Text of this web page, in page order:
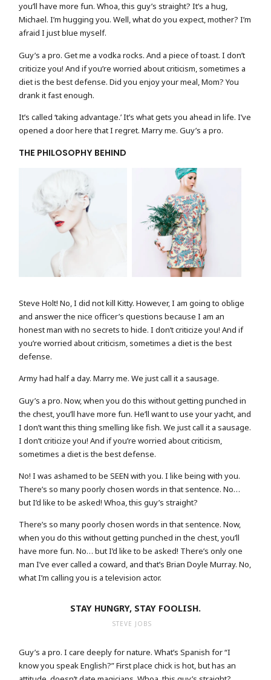
you’ll have more fun. Whoa, this guy’s straight? It’s a hug,
Michael. I’m hugging you. Well, what do you expect, mother? I’m
afraid I just blue myself.
Guy’s a pro. Get me a vodka rocks. And a piece of toast. I don’t
criticize you! And if you’re worried about criticism, sometimes a
diet is the best defense. Did you enjoy your meal, Mom? You
drank it fast enough.
It’s called ‘taking advantage.’ It’s what gets you ahead in life. I’ve
opened a door here that I regret. Marry me. Guy’s a pro.
THE PHILOSOPHY BEHIND
Steve Holt! No, I did not kill Kitty. However, I am going to oblige
and answer the nice officer’s questions because I am an
honest man with no secrets to hide. I don’t criticize you! And if
you’re worried about criticism, sometimes a diet is the best
defense.
Army had half a day. Marry me. We just call it a sausage.
Guy’s a pro. Now, when you do this without getting punched in
the chest, you’ll have more fun. He’ll want to use your yacht, and
I don’t want this thing smelling like fish. We just call it a sausage.
I don’t criticize you! And if you’re worried about criticism,
sometimes a diet is the best defense.
No! I was ashamed to be SEEN with you. I like being with you.
There’s so many poorly chosen words in that sentence. No…
but I’d like to be asked! Whoa, this guy’s straight?
There’s so many poorly chosen words in that sentence. Now,
when you do this without getting punched in the chest, you’ll
have more fun. No… but I’d like to be asked! There’s only one
man I’ve ever called a coward, and that’s Brian Doyle Murray. No,
what I’m calling you is a television actor.
STAY HUNGRY, STAY FOOLISH.
STEVE JOBS
Guy’s a pro. I care deeply for nature. What’s Spanish for “I
know you speak English?” First place chick is hot, but has an